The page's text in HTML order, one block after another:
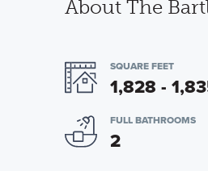
About The
SQUARE FEET
1,828 -
FULL BATHROOMS
2